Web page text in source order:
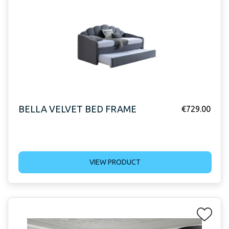
BELLA VELVET BED FRAME €729.00
VIEW PRODUCT